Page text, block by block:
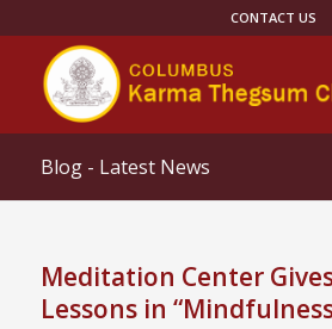
CONTACT US
Blog - Latest News
Meditation Center
Lessons in